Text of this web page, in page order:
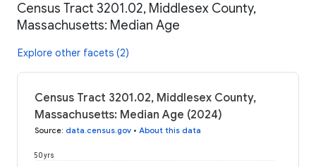
Census Tract 3201.02, Middlesex County,
Massachusetts: Median Age
Explore other facets (2)
Census Tract 3201.02, Middlesex County,
Massachusetts: Median Age (2024)
Source: data.census.gov • About this data
50 yrs